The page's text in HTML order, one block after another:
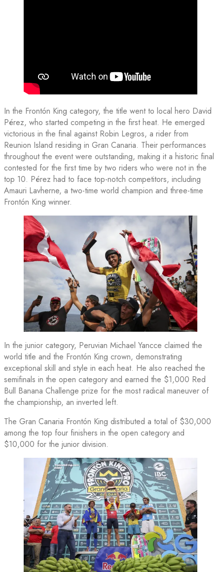
In the Frontón King category, the title went to local hero David
Pérez, who started competing in the first heat. He emerged
victorious in the final against Robin Legros, a rider from
Reunion Island residing in Gran Canaria. Their performances
throughout the event were outstanding, making it a historic final
contested for the first time by two riders who were not in the
top 10. Pérez had to face top-notch competitors, including
Amauri Lavherne, a two-time world champion and three-time
Frontón King winner.
In the junior category, Peruvian Michael Yancce claimed the
world title and the Frontón King crown, demonstrating
exceptional skill and style in each heat. He also reached the
semifinals in the open category and earned the $1,000 Red
Bull Banana Challenge prize for the most radical maneuver of
the championship, an inverted left.
The Gran Canaria Frontón King distributed a total of $30,000
among the top four finishers in the open category and
$10,000 for the junior division.